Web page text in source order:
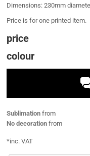
Dimensions: 230mm
Price is for one printed item.
price
colour
Sublimation from
No decoration from
*inc. VAT